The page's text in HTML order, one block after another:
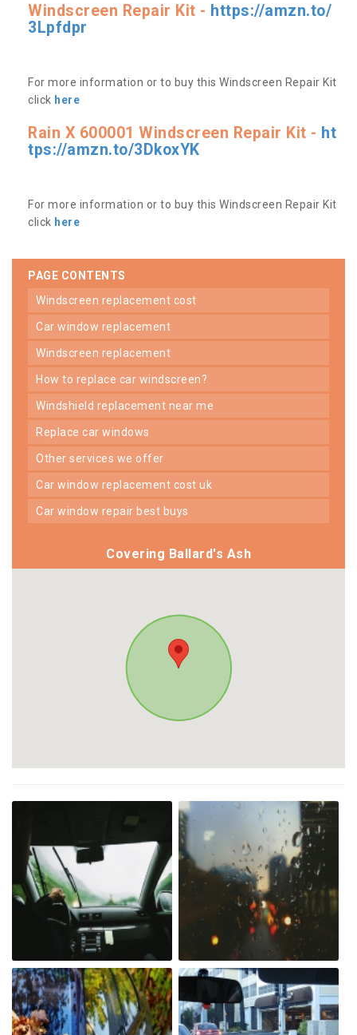
Windscreen Repair Kit - https://amzn.to/
3Lpfdpr
For more information or to buy this Windscreen Repair Kit
click here
Rain X 600001 Windscreen Repair Kit - ht
tps://amzn.to/3DkoxYK
For more information or to buy this Windscreen Repair Kit
click here
PAGE CONTENTS
windscreen replacement cost
car window replacement
windscreen replacement
how to replace car windscreen?
windshield replacement near me
replace car windows
other services we offer
car window replacement cost uk
car window repair best buys
Covering Ballard's Ash